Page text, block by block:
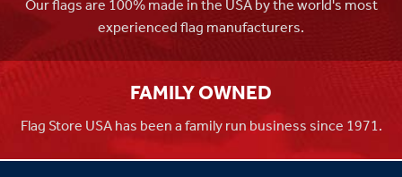
Our flags are 100% made in the USA by the world's most
experienced flag manufacturers.
FAMILY OWNED
Flag Store USA has been a family run business since 1971.